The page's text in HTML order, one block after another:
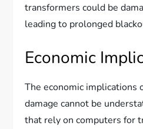
transformers could be
leading to prolonged
Economic
The economic implications
damage cannot be
that rely on computers for